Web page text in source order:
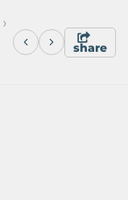
share